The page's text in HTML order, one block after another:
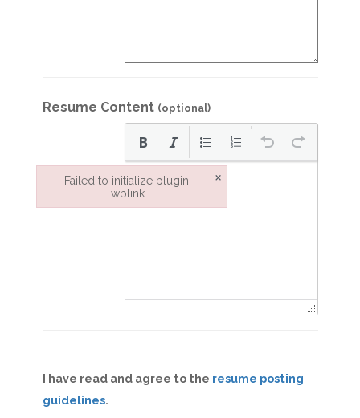
Resume Content (optional)
I have read and agree to the resume posting
guidelines.
Failed to initialize plugin:
wplink
×
Failed to initialize plugin: wplink